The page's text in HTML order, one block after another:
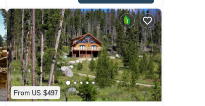
From US $497